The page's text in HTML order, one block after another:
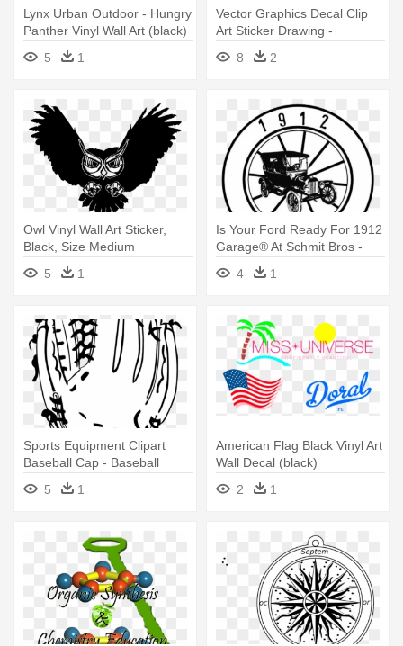
Lynx Urban Outdoor - Hungry
Panther Vinyl Wall Art (black)
5
1
Vector Graphics Decal Clip
Art Sticker Drawing -
Sunflower Vinyl Wall Art
Decal (black)
8 2
Owl Vinyl Wall Art Sticker,
Black, Size Medium
5
1
Is Your Ford Ready For 1912
Garage® At Schmit Bros -
Retro Old Car Vinyl Wall Art
Decal (black)
4 1
Sports Equipment Clipart
Baseball Cap - Baseball
Glove Vinyl Wall Art Decal
(black)
5 1
American Flag Black Vinyl Art
Wall Decal (black)
2
1